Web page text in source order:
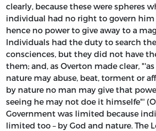
clearly, because these were spheres
individual had no right to govern him
hence no power to give away to a
Individuals had the duty to search
consciences, but they did not have
them; and, as Overton made clear,
nature may abuse, beat, torment or
by nature no man may give that
seeing he may not doe it himselfe"'
Government was limited because
limited too – by God and nature. The